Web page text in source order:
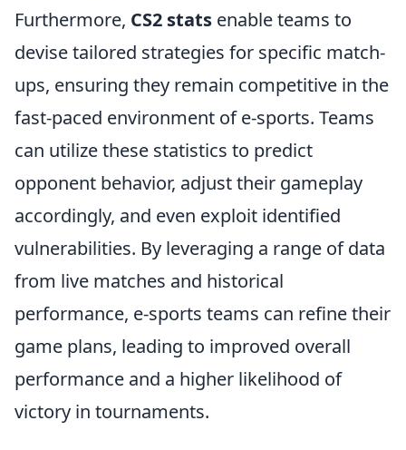
Furthermore, CS2 stats enable teams to
devise tailored strategies for specific match-
ups, ensuring they remain competitive in the
fast-paced environment of e-sports. Teams
can utilize these statistics to predict
opponent behavior, adjust their gameplay
accordingly, and even exploit identified
vulnerabilities. By leveraging a range of data
from live matches and historical
performance, e-sports teams can refine their
game plans, leading to improved overall
performance and a higher likelihood of
victory in tournaments.